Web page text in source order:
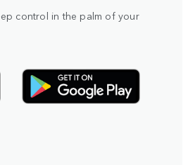
control in the palm of your